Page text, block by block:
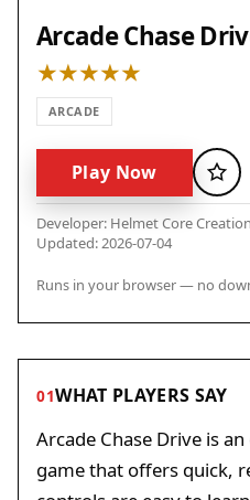
Arcade Chase
ARCADE
Play Now
Developer: Helmet Core
Updated: 2026-07-04
Runs in your browser — no
01WHAT PLAYERS SAY
Arcade Chase Drive is
game that offers quick,